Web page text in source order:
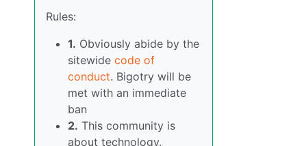
Rules:
1. Obviously abide by the
sitewide code of
conduct. Bigotry will be
met with an immediate
ban
2. This community is
about technology.